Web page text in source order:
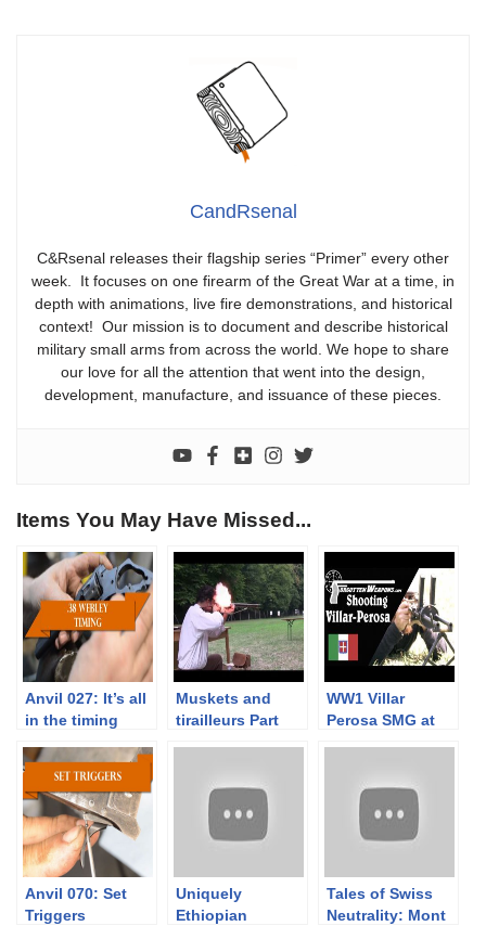
CandRsenal
C&Rsenal releases their flagship series “Primer” every other
week. It focuses on one firearm of the Great War at a time, in
depth with animations, live fire demonstrations, and historical
context! Our mission is to document and describe historical
military small arms from across the world. We hope to share
our love for all the attention that went into the design,
development, manufacture, and issuance of these pieces.
Items You May Have Missed...
Anvil 027: It’s all
in the timing
Muskets and
tirailleurs Part
Napoleonic times
service loads
WW1 Villar
Perosa SMG at
Anvil 070: Set
Triggers
Uniquely
Ethiopian
Tales of Swiss
Neutrality: Mont